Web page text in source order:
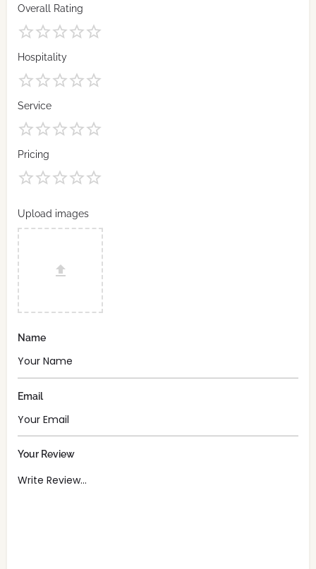
Overall Rating
Hospitality
Service
Pricing
Upload images
Name
Email
Your Review